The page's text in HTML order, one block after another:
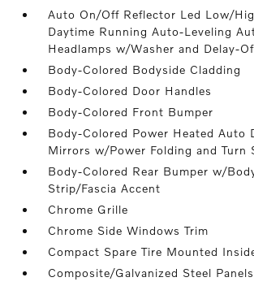
Auto On/Off Reflector Led Low/
Daytime Running Auto-Leveling
Headlamps w/Washer and Delay-
Body-Colored Bodyside Cladding
Body-Colored Door Handles
Body-Colored Front Bumper
Body-Colored Power Heated Auto
Mirrors w/Power Folding and Turn
Body-Colored Rear Bumper w/
Strip/Fascia Accent
Chrome Grille
Chrome Side Windows Trim
Compact Spare Tire Mounted
Composite/Galvanized Steel Panels